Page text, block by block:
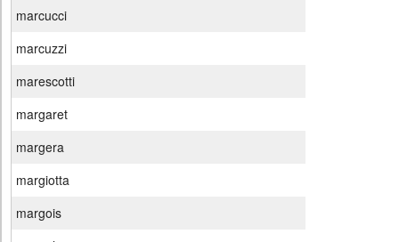
marcucci
marcuzzi
marescotti
margaret
margera
margiotta
margois